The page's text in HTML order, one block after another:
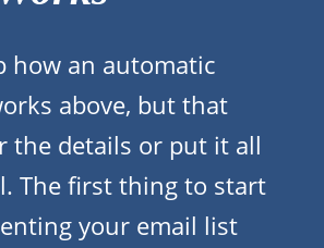
how an automatic
above, but that
the details or put it all
The first thing to start
your email list